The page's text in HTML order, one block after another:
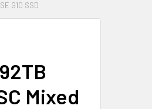
G10 SSD
Mixed